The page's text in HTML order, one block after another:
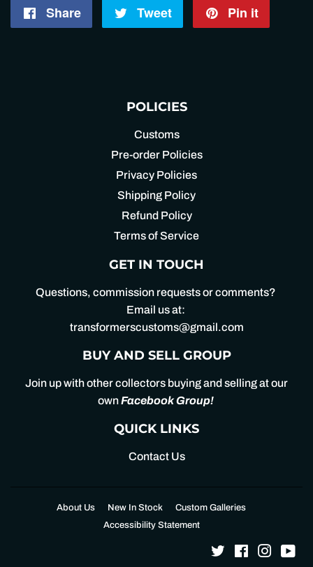
Share
Share
Tweet
Tweet
Pin it
POLICIES
Customs
Pre-order Policies
Privacy Policies
Shipping Policy
Refund Policy
Terms of Service
GET IN TOUCH
Questions, commission requests or comments?
Email us at:
transformerscustoms@gmail.com
BUY AND SELL GROUP
Join up with other collectors buying and selling at our
ownFacebook Group!
QUICK LINKS
Contact Us
About Us New In Stock
Custom Galleries
Accessibility Statement
TwitterFacebook